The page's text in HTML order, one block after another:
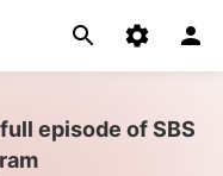
episode of SBS